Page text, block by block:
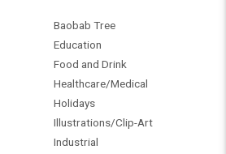
Baobab Tree
Education
Food and Drink
Healthcare/Medical
Holidays
Illustrations/Clip-Art
Industrial